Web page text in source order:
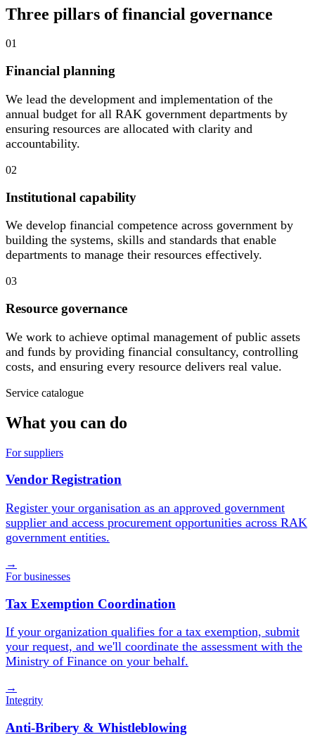
Three pillars of financial governance
01
Financial planning
We lead the development and implementation of the
annual budget for all RAK government departments by
ensuring resources are allocated with clarity and
accountability.
02
Institutional capability
We develop financial competence across government by
building the systems, skills and standards that enable
departments to manage their resources effectively.
03
Resource governance
We work to achieve optimal management of public assets
and funds by providing financial consultancy, controlling
costs, and ensuring every resource delivers real value.
Service catalogue
What you can do
For suppliers
Vendor Registration
Register your organisation as an approved government
supplier and access procurement opportunities across RAK
government entities.
→
For businesses
Tax Exemption Coordination
If your organization qualifies for a tax exemption, submit
your request, and we'll coordinate the assessment with the
Ministry of Finance on your behalf.
→
Integrity
Anti-Bribery & Whistleblowing